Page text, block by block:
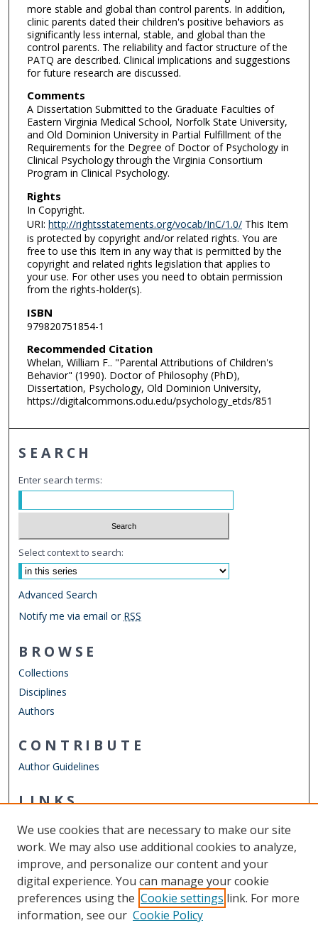
more stable and global than control parents. In addition,
clinic parents dated their children's positive behaviors as
significantly less internal, stable, and global than the
control parents. The reliability and factor structure of the
PATQ are described. Clinical implications and suggestions
for future research are discussed.
Comments
A Dissertation Submitted to the Graduate Faculties of
Eastern Virginia Medical School, Norfolk State University,
and Old Dominion University in Partial Fulfillment of the
Requirements for the Degree of Doctor of Psychology in
Clinical Psychology through the Virginia Consortium
Program in Clinical Psychology.
Rights
In Copyright.
URI: http://rightsstatements.org/vocab/InC/1.0/This Item
is protected by copyright and/or related rights. You are
free to use this Item in any way that is permitted by the
copyright and related rights legislation that applies to
your use. For other uses you need to obtain permission
from the rights-holder(s).
ISBN
979820751854-1
Recommended Citation
Whelan, William F.. "Parental Attributions of Children's
Behavior" (1990). Doctor of Philosophy (PhD),
Dissertation, Psychology, Old Dominion University,
https://digitalcommons.odu.edu/psychology_etds/851
SEARCH
Enter search terms:
Select context to search:
Advanced Search
Notify me via email or RSS
BROWSE
Collections
Disciplines
Authors
CONTRIBUTE
Author Guidelines
LINKS
Other Digital Collections
ODU Libraries
Old Dominion University
CONTACT US
We use cookies that are necessary to make our site
work. We may also use additional cookies to analyze,
improve, and personalize our content and your
digital experience. You can manage your cookie
preferences using the Cookie settings link. For more
information, see our Cookie Policy